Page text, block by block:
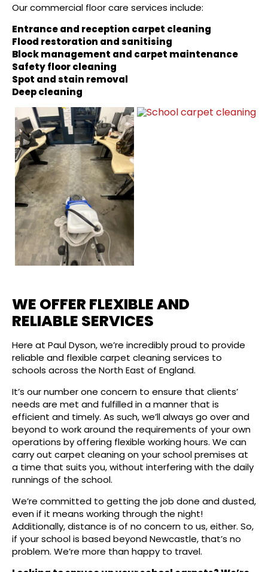
Our commercial floor care services include:
Entrance and reception carpet cleaning
Flood restoration and sanitising
Block management and carpet maintenance
Safety floor cleaning
Spot and stain removal
Deep cleaning
WE OFFER FLEXIBLE AND
RELIABLE SERVICES
Here at Paul Dyson, we’re incredibly proud to provide
reliable and flexible carpet cleaning services to
schools across the North East of England.
It’s our number one concern to ensure that clients’
needs are met and fulfilled in a manner that is
efficient and timely. As such, we’ll always go over and
beyond to work around the requirements of your own
operations by offering flexible working hours. We can
carry out carpet cleaning on your school premises at
a time that suits you, without interfering with the daily
runnings of the school.
We’re committed to getting the job done and dusted,
even if it means working through the night!
Additionally, distance is of no concern to us, either. So,
if your school is based beyond Newcastle, that’s no
problem. We’re more than happy to travel.